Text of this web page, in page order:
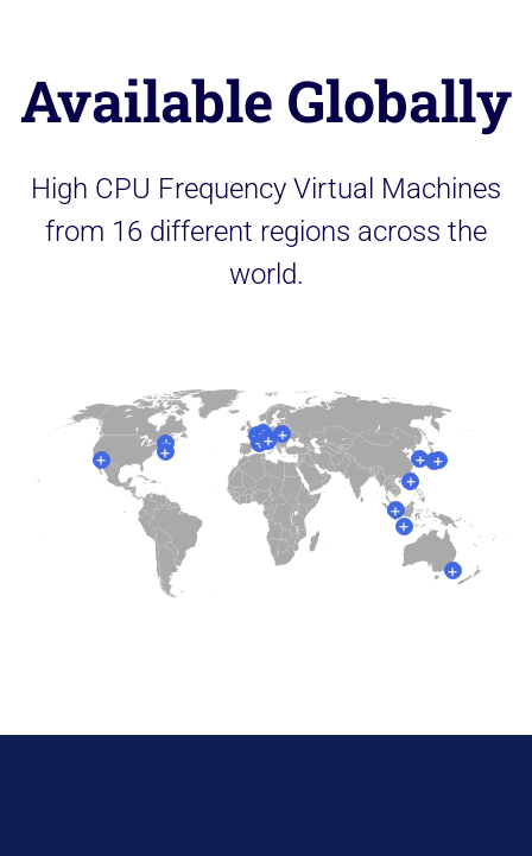
Available Globally
High CPU Frequency Virtual Machines
from 16 different regions across the
world.
+
+
+
+
+
+++
+
+
+
+
+
+++